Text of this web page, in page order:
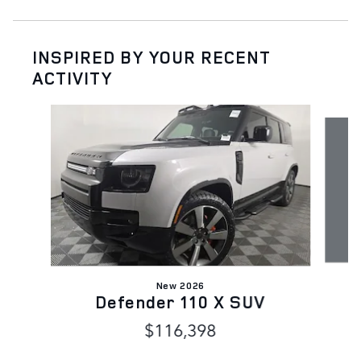
INSPIRED BY YOUR RECENT
ACTIVITY
New 2026
Defender 110 X SUV
$116,398